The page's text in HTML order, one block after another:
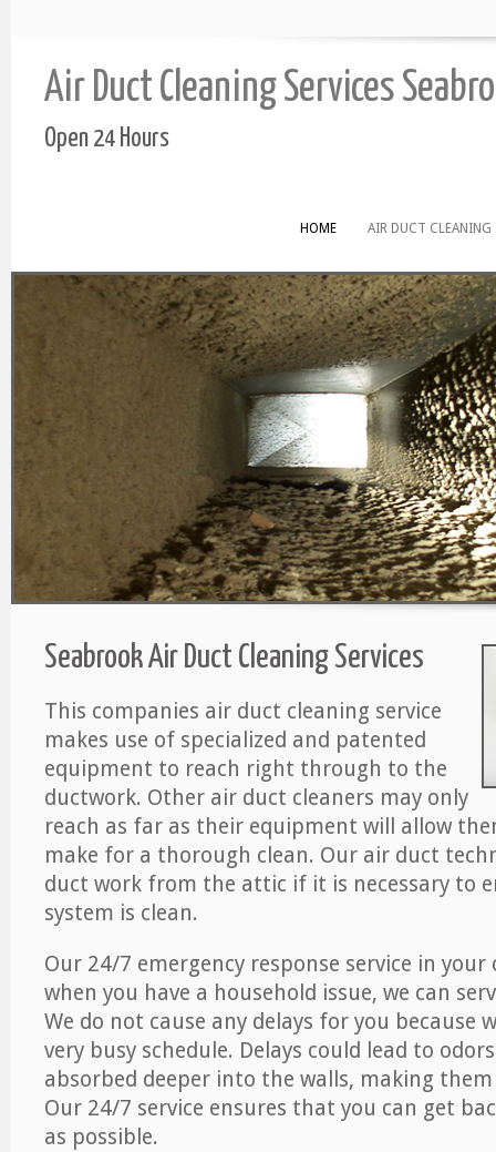
Air Duct Cleaning Services
Open 24 Hours
HOME AIR DUCT CLEANING
Seabrook Air Duct Cleaning Services
This companies air duct cleaning service
makes use of specialized and patented
equipment to reach right through to the
ductwork. Other air duct cleaners may only
reach as far as their equipment will allow
make for a thorough clean. Our air duct
duct work from the attic if it is necessary to
system is clean.
Our 24/7 emergency response service in
when you have a household issue, we can
We do not cause any delays for you because
very busy schedule. Delays could lead to
absorbed deeper into the walls, making
Our 24/7 service ensures that you can get
as possible.